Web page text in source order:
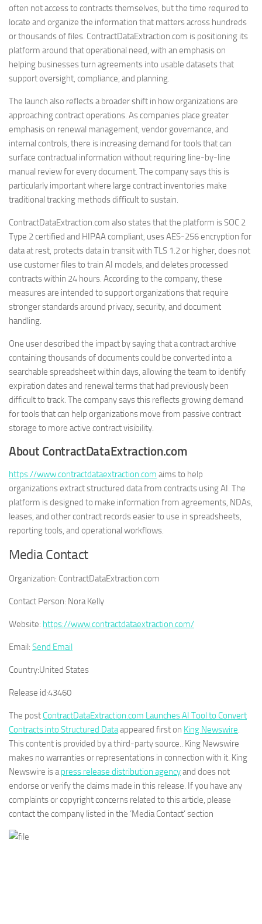
often not access to contracts themselves, but the time required to
locate and organize the information that matters across hundreds
or thousands of files. ContractDataExtraction.com is positioning its
platform around that operational need, with an emphasis on
helping businesses turn agreements into usable datasets that
support oversight, compliance, and planning.
The launch also reflects a broader shift in how organizations are
approaching contract operations. As companies place greater
emphasis on renewal management, vendor governance, and
internal controls, there is increasing demand for tools that can
surface contractual information without requiring line-by-line
manual review for every document. The company says this is
particularly important where large contract inventories make
traditional tracking methods difficult to sustain.
ContractDataExtraction.com also states that the platform is SOC 2
Type 2 certified and HIPAA compliant, uses AES-256 encryption for
data at rest, protects data in transit with TLS 1.2 or higher, does not
use customer files to train AI models, and deletes processed
contracts within 24 hours. According to the company, these
measures are intended to support organizations that require
stronger standards around privacy, security, and document
handling.
One user described the impact by saying that a contract archive
containing thousands of documents could be converted into a
searchable spreadsheet within days, allowing the team to identify
expiration dates and renewal terms that had previously been
difficult to track. The company says this reflects growing demand
for tools that can help organizations move from passive contract
storage to more active contract visibility.
About ContractDataExtraction.com
https://www.contractdataextraction.com aims to help
organizations extract structured data from contracts using AI. The
platform is designed to make information from agreements, NDAs,
leases, and other contract records easier to use in spreadsheets,
reporting tools, and operational workflows.
Media Contact
Organization: ContractDataExtraction.com
Contact Person: Nora Kelly
Website: https://www.contractdataextraction.com/
Email: Send Email
Country:United States
Release id:43460
The post ContractDataExtraction.com Launches AI Tool to Convert
Contracts into Structured Dataappeared first on King Newswire.
This content is provided by a third-party source.. King Newswire
makes no warranties or representations in connection with it. King
Newswire is apress release distribution agencyand does not
endorse or verify the claims made in this release. If you have any
complaints or copyright concerns related to this article, please
contact the company listed in the ‘Media Contact’ section